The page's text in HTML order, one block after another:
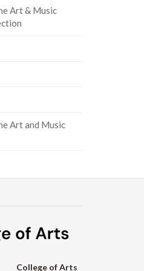
Art & Music
Art and Music
College of Arts